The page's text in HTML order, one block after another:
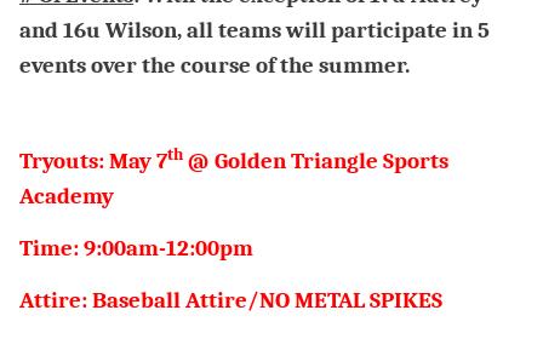
and 16u Wilson, all teams will participate in 5
events over the course of the summer.
Tryouts: May 7th @ Golden Triangle Sports
Academy
Time: 9:00am-12:00pm
Attire: Baseball Attire/NO METAL SPIKES